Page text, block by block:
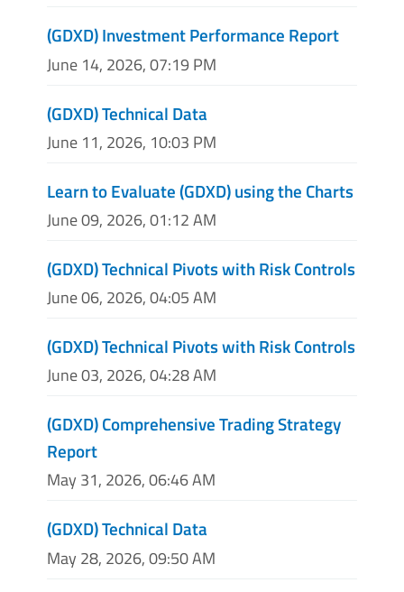
(GDXD) Investment Performance Report
June 14, 2026, 07:19 PM
(GDXD) Technical Data
June 11, 2026, 10:03 PM
Learn to Evaluate (GDXD) using the Charts
June 09, 2026, 01:12 AM
(GDXD) Technical Pivots with Risk Controls
June 06, 2026, 04:05 AM
(GDXD) Technical Pivots with Risk Controls
June 03, 2026, 04:28 AM
(GDXD) Comprehensive Trading Strategy
Report
May 31, 2026, 06:46 AM
(GDXD) Technical Data
May 28, 2026, 09:50 AM